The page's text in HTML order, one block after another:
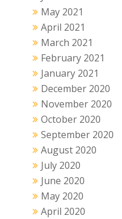
May 2021
April 2021
March 2021
February 2021
January 2021
December 2020
November 2020
October 2020
September 2020
August 2020
July 2020
June 2020
May 2020
April 2020